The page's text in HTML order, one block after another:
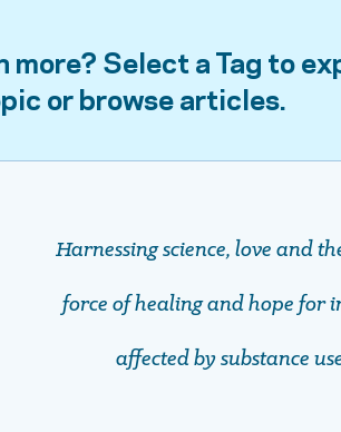
more? Select a Tag to
or browse articles.
Harnessing science, love and
force of healing and hope ​​​​​​​for
affected by substance